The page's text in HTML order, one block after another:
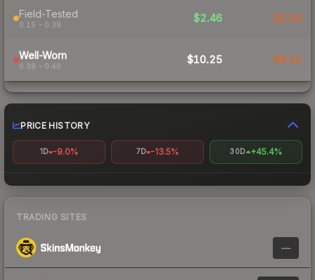
Field-Tested
0.15 – 0.38
$2.46 $1.93
Well-Worn
0.38 – 0.40
$10.25 $8.16
PRICE HISTORY
1D -9.0% 7D -13.5% 30D +45.4%
TRADING SITES
—